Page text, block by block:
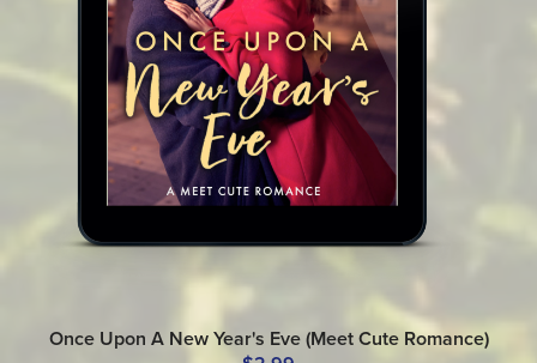
Once Upon A New Year's Eve (Meet Cute Romance)